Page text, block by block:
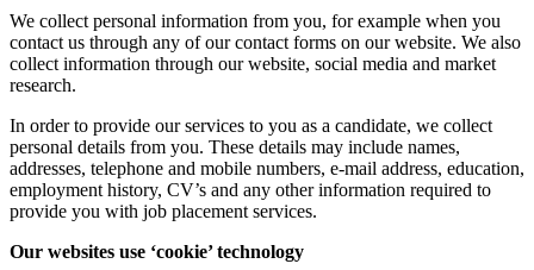
We collect personal information from you, for example when you
contact us through any of our contact forms on our website. We also
collect information through our website, social media and market
research.
In order to provide our services to you as a candidate, we collect
personal details from you. These details may include names,
addresses, telephone and mobile numbers, e-mail address, education,
employment history, CV’s and any other information required to
provide you with job placement services.
Our websites use ‘cookie’ technology